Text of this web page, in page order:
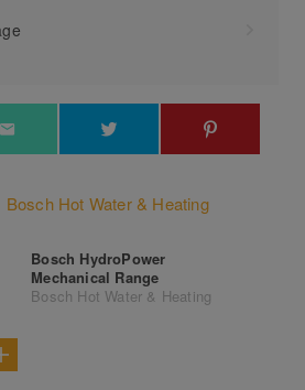
Hot Water & Heating
Bosch HydroPower
Mechanical Range
Bosch Hot Water & Heating